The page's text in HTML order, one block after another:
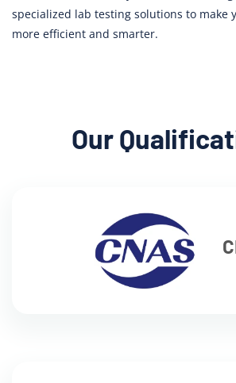
specialized lab testing solutions to make
more efficient and smarter.
Our